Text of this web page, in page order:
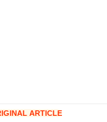
ARTICLE